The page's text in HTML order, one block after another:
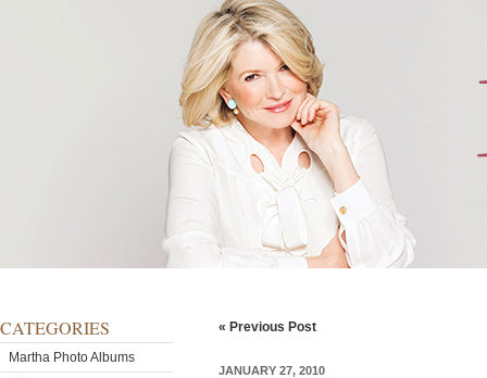
CATEGORIES
Martha Photo Albums
« Previous Post
JANUARY 27, 2010